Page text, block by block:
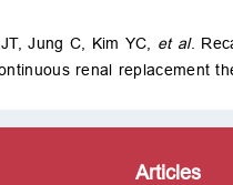
Jung C, Kim YC, et al.
renal replacement
Articles